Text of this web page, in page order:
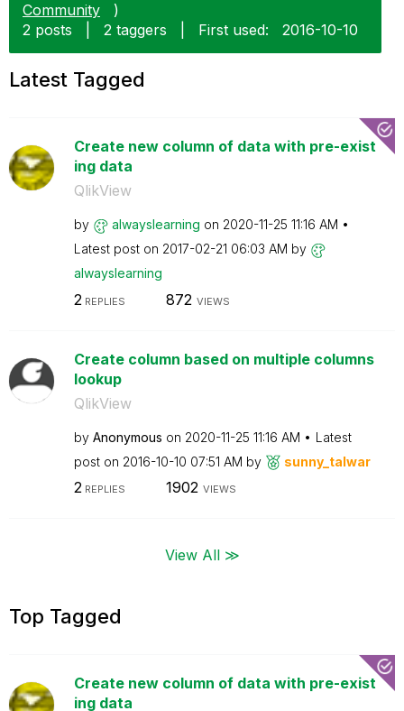
Community
)
2 posts
2 taggers First used: ‎2016-10-10
Latest Tagged
Create new column of data with pre-exist
ing data
QlikView
by alwayslearning on ‎2020-11-25 11:16 AM
Latest post on ‎2017-02-21 06:03 AM by
alwayslearning
2 REPLIES 872 VIEWS
Create column based on multiple columns
lookup
QlikView
by Anonymous on ‎2020-11-25 11:16 AM
Latest
post on ‎2016-10-10 07:51 AM by sunny_talwar
2REPLIES 1902 VIEWS
View All ≫
Top Tagged
Create new column of data with pre-exist
ing data